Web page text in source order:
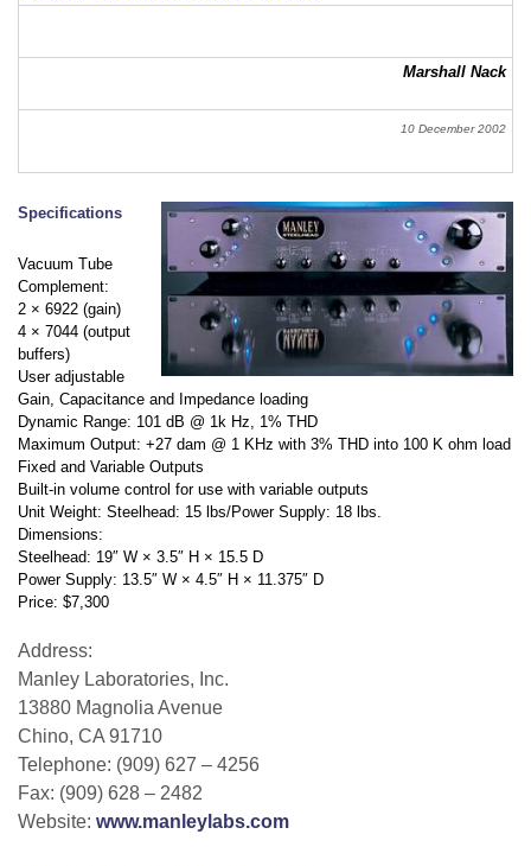
Marshall Nack
10 December 2002
Specifications
Vacuum Tube
Complement:
2 × 6922 (gain)
4 × 7044 (output
buffers)
User adjustable
Gain, Capacitance and Impedance loading
Dynamic Range: 101 dB @ 1k Hz, 1% THD
Maximum Output: +27 dam @ 1 KHz with 3% THD into 100 K ohm load
Fixed and Variable Outputs
Built-in volume control for use with variable outputs
Unit Weight: Steelhead: 15 lbs/Power Supply: 18 lbs.
Dimensions:
Steelhead: 19″ W × 3.5″ H × 15.5 D
Power Supply: 13.5″ W × 4.5″ H × 11.375″ D
Price: $7,300
Address:
Manley Laboratories, Inc.
13880 Magnolia Avenue
Chino, CA 91710
Telephone: (909) 627 – 4256
Fax: (909) 628 – 2482
Website: www.manleylabs.com